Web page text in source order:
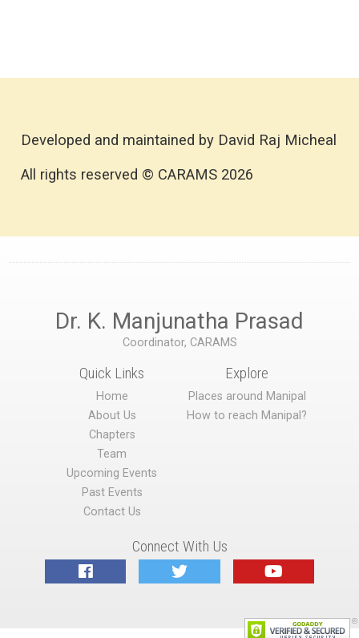
Developed and maintained by David Raj Micheal
All rights reserved © CARAMS 2026
Dr. K. Manjunatha Prasad
Coordinator, CARAMS
Quick Links
Home
About Us
Chapters
Team
Upcoming Events
Past Events
Contact Us
Explore
Places around Manipal
How to reach Manipal?
Connect With Us